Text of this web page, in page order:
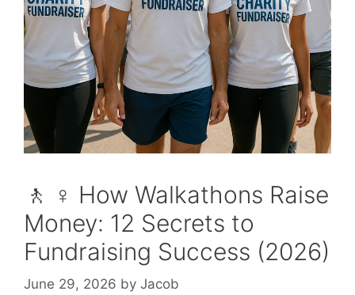
🚶 ♀️ How Walkathons Raise
Money: 12 Secrets to
Fundraising Success (2026)
June 29, 2026 by Jacob